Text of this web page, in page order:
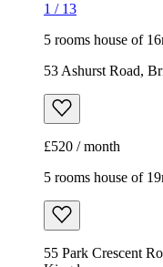
1 / 13
5 rooms house of
53 Ashurst Road,
£520 / month
5 rooms house of
55 Park Crescent